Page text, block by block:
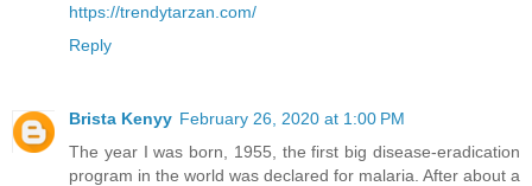
https://trendytarzan.com/
Reply
Brista Kenyy February 26, 2020 at 1:00 PM
The year I was born, 1955, the first big disease-eradication
program in the world was declared for malaria. After about a